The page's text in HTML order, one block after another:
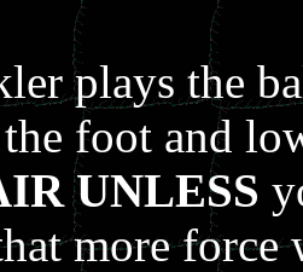
plays the
foot and
UNLESS
more force